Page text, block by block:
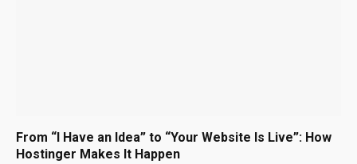
From “I Have an Idea” to “Your Website Is Live”: How
Hostinger Makes It Happen